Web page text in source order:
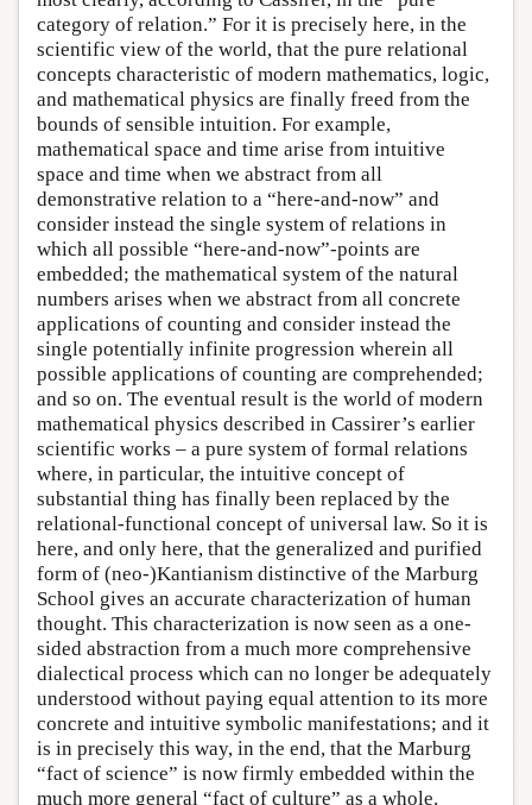
category of relation.” For it is precisely here, in the
scientific view of the world, that the pure relational
concepts characteristic of modern mathematics, logic,
and mathematical physics are finally freed from the
bounds of sensible intuition. For example,
mathematical space and time arise from intuitive
space and time when we abstract from all
demonstrative relation to a “here-and-now” and
consider instead the single system of relations in
which all possible “here-and-now”-points are
embedded; the mathematical system of the natural
numbers arises when we abstract from all concrete
applications of counting and consider instead the
single potentially infinite progression wherein all
possible applications of counting are comprehended;
and so on. The eventual result is the world of modern
mathematical physics described in Cassirer’s earlier
scientific works – a pure system of formal relations
where, in particular, the intuitive concept of
substantial thing has finally been replaced by the
relational-functional concept of universal law. So it is
here, and only here, that the generalized and purified
form of (neo-)Kantianism distinctive of the Marburg
School gives an accurate characterization of human
thought. This characterization is now seen as a one-
sided abstraction from a much more comprehensive
dialectical process which can no longer be adequately
understood without paying equal attention to its more
concrete and intuitive symbolic manifestations; and it
is in precisely this way, in the end, that the Marburg
“fact of science” is now firmly embedded within the
much more general “fact of culture” as a whole.